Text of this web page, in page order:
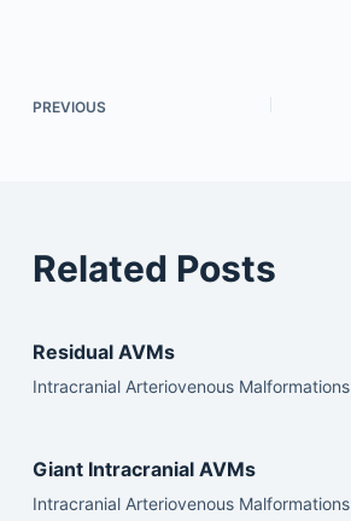
PREVIOUS
Related Posts
Residual AVMs
Intracranial Arteriovenous Malformations
Giant Intracranial AVMs
Intracranial Arteriovenous Malformations